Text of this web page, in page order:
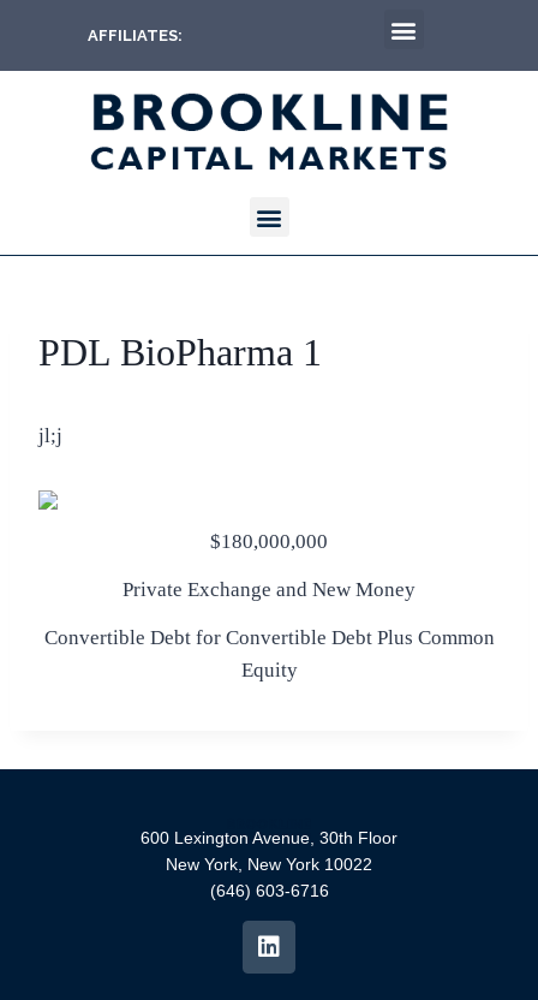
AFFILIATES:
PDL BioPharma 1
jl;j
$180,000,000
Private Exchange and New Money
Convertible Debt for Convertible Debt Plus Common
Equity
600 Lexington Avenue, 30th Floor
New York, New York 10022
(646) 603-6716